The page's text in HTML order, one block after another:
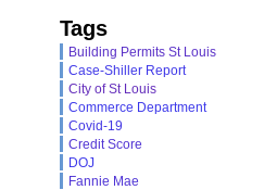
Tags
Building Permits St Louis
Case-Shiller Report
City of St Louis
Commerce Department
Covid-19
Credit Score
DOJ
Fannie Mae